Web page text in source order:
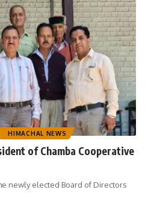
HIMACHAL NEWS
of Chamba Cooperative
newly elected Board of Directors